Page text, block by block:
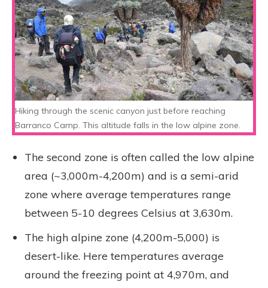
Hiking through the scenic canyon just before reaching
Barranco Camp. This altitude falls in the low alpine zone.
The second zone is often called the low alpine
area (~3,000m-4,200m) and is a semi-arid
zone where average temperatures range
between 5-10 degrees Celsius at 3,630m.
The high alpine zone (4,200m-5,000) is
desert-like. Here temperatures average
around the freezing point at 4,970m, and